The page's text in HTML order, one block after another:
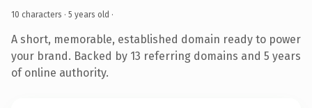
10 characters · 5 years old ·
A short, memorable, established domain ready to power
your brand. Backed by 13 referring domains and 5 years
of online authority.